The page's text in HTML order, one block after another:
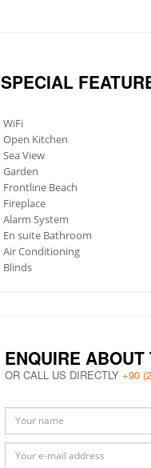
SPECIAL
WiFi
Open Kitchen
Sea View
Garden
Frontline Beach
Fireplace
Alarm System
En suite Bathroom
Air Conditioning
Blinds
ENQUIRE
OR CALL US DIRECTLY +90